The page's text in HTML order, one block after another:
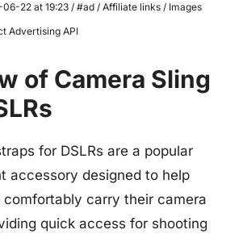
22 at 19:23 / #ad / Affiliate links / Images
Advertising API
of Camera Sling
for DSLRs are a popular
accessory designed to help
comfortably carry their camera
quick access for shooting